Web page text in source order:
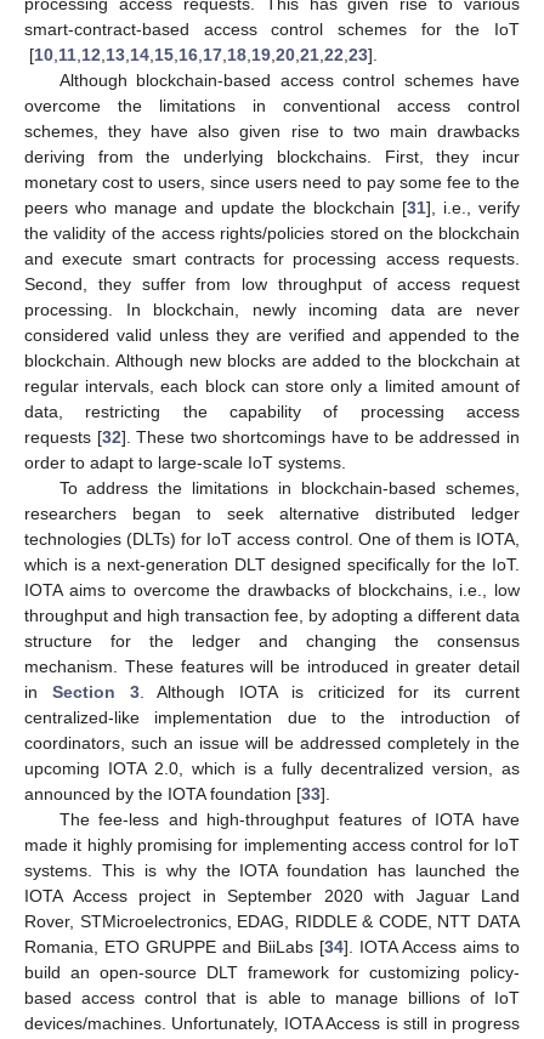
smart-contract-based access control schemes for the IoT
[10 11 12 13 14 15 16 17 18 19 20 21 22 23].
Although blockchain-based access control schemes have
overcome the limitations in conventional access control
schemes, they have also given rise to two main drawbacks
deriving from the underlying blockchains. First, they incur
monetary cost to users, since users need to pay some fee to the
peers who manage and update the blockchain [31], i.e., verify
the validity of the access rights/policies stored on the blockchain
and execute smart contracts for processing access requests.
Second, they suffer from low throughput of access request
processing. In blockchain, newly incoming data are never
considered valid unless they are verified and appended to the
blockchain. Although new blocks are added to the blockchain at
regular intervals, each block can store only a limited amount of
data, restricting the capability of processing access
requests [32]. These two shortcomings have to be addressed in
order to adapt to large-scale IoT systems.
To address the limitations in blockchain-based schemes,
researchers began to seek alternative distributed ledger
technologies (DLTs) for IoT access control. One of them is IOTA,
which is a next-generation DLT designed specifically for the IoT.
IOTA aims to overcome the drawbacks of blockchains, i.e., low
throughput and high transaction fee, by adopting a different data
structure for the ledger and changing the consensus
mechanism. These features will be introduced in greater detail
in Section 3. Although IOTA is criticized for its current
centralized-like implementation due to the introduction of
coordinators, such an issue will be addressed completely in the
upcoming IOTA 2.0, which is a fully decentralized version, as
announced by the IOTA foundation [33].
The fee-less and high-throughput features of IOTA have
made it highly promising for implementing access control for IoT
systems. This is why the IOTA foundation has launched the
IOTA Access project in September 2020 with Jaguar Land
Rover, STMicroelectronics, EDAG, RIDDLE & CODE, NTT DATA
Romania, ETO GRUPPE and BiiLabs [34]. IOTA Access aims to
build an open-source DLT framework for customizing policy-
based access control that is able to manage billions of IoT
devices/machines. Unfortunately, IOTA Access is still in progress